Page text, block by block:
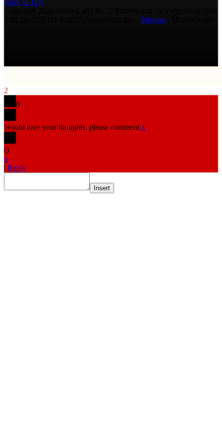
Sitemap
2
0
Would love your thoughts, please comment.x
()
x
| Reply
Insert